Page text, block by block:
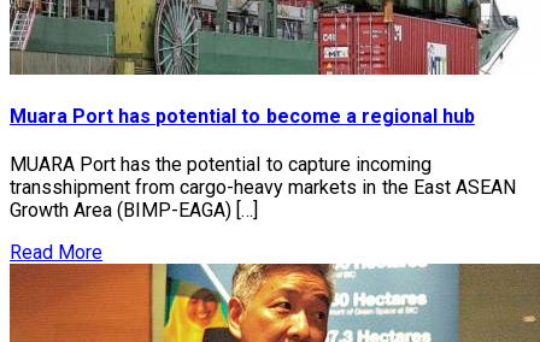
Muara Port has potential to become a regional hub
MUARA Port has the potential to capture incoming
transshipment from cargo-heavy markets in the East ASEAN
Growth Area (BIMP-EAGA) […]
Read More